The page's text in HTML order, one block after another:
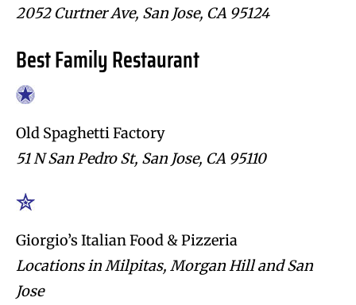
2052 Curtner Ave, San Jose, CA 95124
Best Family Restaurant
Old Spaghetti Factory
51 N San Pedro St, San Jose, CA 95110
Giorgio’s Italian Food & Pizzeria
Locations in Milpitas, Morgan Hill and San
Jose